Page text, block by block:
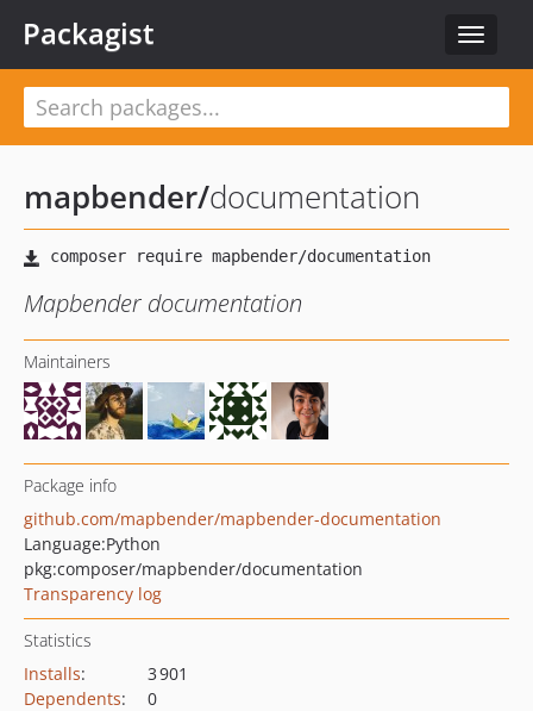
Toggle
Packagist
mapbender/documentation
Mapbender documentation
Maintainers
Package info
github.com/mapbender/mapbender-documentation
Language:Python
pkg:composer/mapbender/documentation
Transparency log
Statistics
Installs:
3 901
Dependents:
0